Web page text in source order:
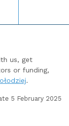
us, get
or funding,
.
5 February 2025